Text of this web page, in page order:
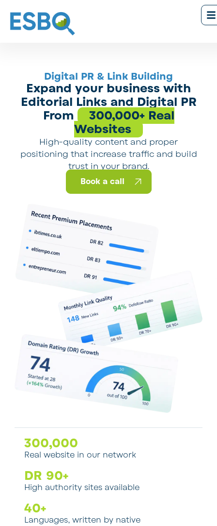
Digital PR & Link Building
Expand your business with
Editorial Links and Digital PR
From
300,000+ Real
Websites
High-quality content and proper
positioning that increase traffic and build
trust in your brand.
Book a call
Real website in our network
300,000
High authority sites available
DR 90+
Languages, written by native
40+